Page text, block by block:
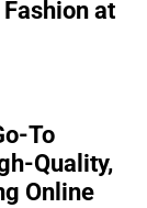
at
To
Quality,
Online